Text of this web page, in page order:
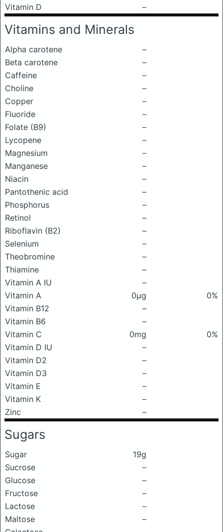
Vitamin D
–
Vitamins and Minerals
Alpha carotene
–
Beta carotene
–
Caffeine
–
Choline
–
Copper
–
Fluoride
–
Folate (B9)
–
Lycopene
–
Magnesium
–
Manganese
–
Niacin
–
Pantothenic acid
–
Phosphorus
–
Retinol
–
Riboflavin (B2)
–
Selenium
–
Theobromine
–
Thiamine
–
Vitamin A IU
–
Vitamin A
0μg
0%
Vitamin B12
–
Vitamin B6
–
Vitamin C
0mg
0%
Vitamin D IU
–
Vitamin D2
–
Vitamin D3
–
Vitamin E
–
Vitamin K
–
Zinc
–
Sugars
Sugar
19g
Sucrose
–
Glucose
–
Fructose
–
Lactose
–
Maltose
–